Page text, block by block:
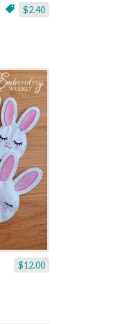
$2.40
$12.00